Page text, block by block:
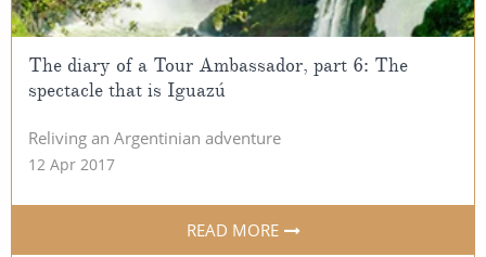
The diary of a Tour Ambassador, part 6: The
spectacle that is Iguazú
Reliving an Argentinian adventure
12 Apr 2017
READ MORE